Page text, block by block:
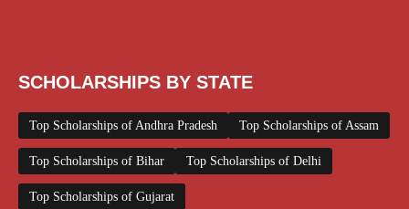
SCHOLARSHIPS BY STATE
Top Scholarships of Andhra Pradesh Top Scholarships of Assam
Top Scholarships of Bihar Top Scholarships of Delhi
Top Scholarships of Gujarat